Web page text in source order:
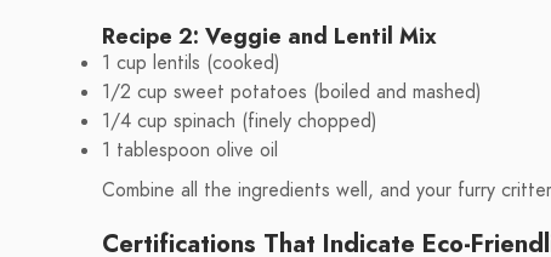
Recipe 2: Veggie and Lentil Mix
1 cup lentils (cooked)
1/2 cup sweet potatoes (boiled and mashed)
1/4 cup spinach (finely chopped)
1 tablespoon olive oil
Combine all the ingredients well, and your furry
Certifications That Indicate Eco-